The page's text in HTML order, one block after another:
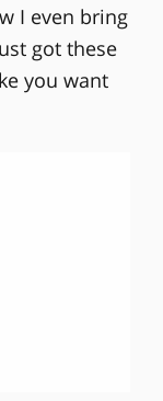
I even bring
got these
you want